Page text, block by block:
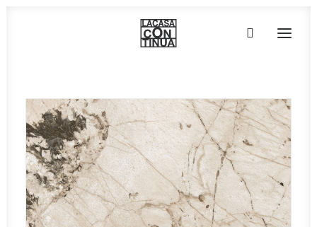
HOME
ABOUT
PRODUCTS
PROJECTS
PARTNERS
CONTACT